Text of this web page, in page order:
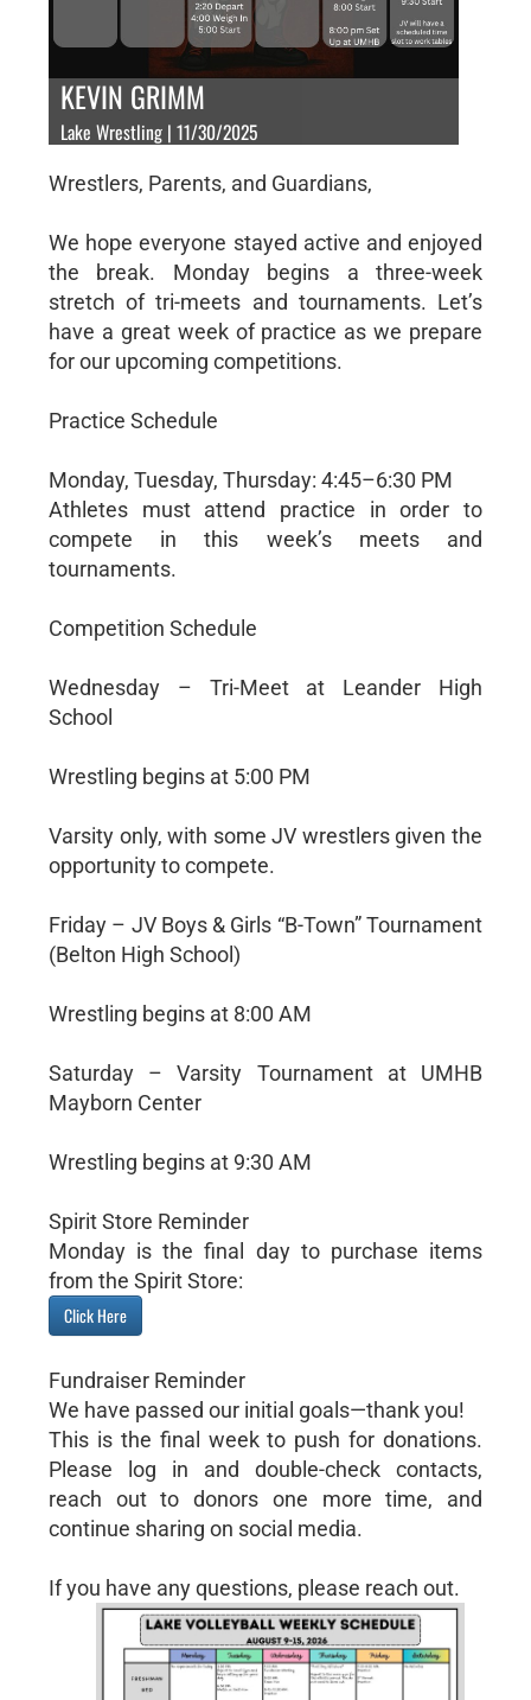
KEVIN GRIMM
Lake Wrestling | 11/30/2025
Wrestlers, Parents, and Guardians,
We hope everyone stayed active and enjoyed
the break. Monday begins a three-week
stretch of tri-meets and tournaments. Let’s
have a great week of practice as we prepare
for our upcoming competitions.
Practice Schedule
Monday, Tuesday, Thursday: 4:45–6:30 PM
Athletes must attend practice in order to
compete in this week’s meets and
tournaments.
Competition Schedule
Wednesday – Tri-Meet at Leander High
School
Wrestling begins at 5:00 PM
Varsity only, with some JV wrestlers given the
opportunity to compete.
Friday – JV Boys & Girls “B-Town” Tournament
(Belton High School)
Wrestling begins at 8:00 AM
Saturday – Varsity Tournament at UMHB
Mayborn Center
Wrestling begins at 9:30 AM
Spirit Store Reminder
Monday is the final day to purchase items
from the Spirit Store:
Click Here
Fundraiser Reminder
We have passed our initial goals—thank you!
This is the final week to push for donations.
Please log in and double-check contacts,
reach out to donors one more time, and
continue sharing on social media.
If you have any questions, please reach out.